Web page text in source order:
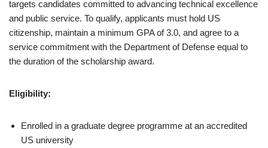
targets candidates committed to advancing technical excellence
and public service. To qualify, applicants must hold US
citizenship, maintain a minimum GPA of 3.0, and agree to a
service commitment with the Department of Defense equal to
the duration of the scholarship award.
Eligibility:
Enrolled in a graduate degree programme at an accredited
US university